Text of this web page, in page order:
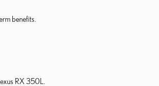
benefits.
RX 350L.